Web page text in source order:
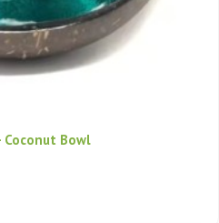
Coconut Bowl